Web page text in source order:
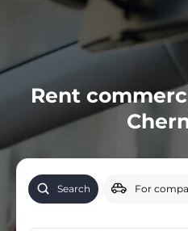
Rent
Search For